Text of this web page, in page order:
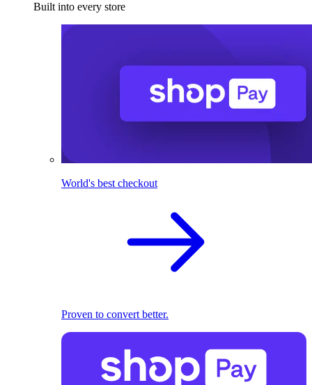
Built into every store
World's best checkout
Proven to convert better.